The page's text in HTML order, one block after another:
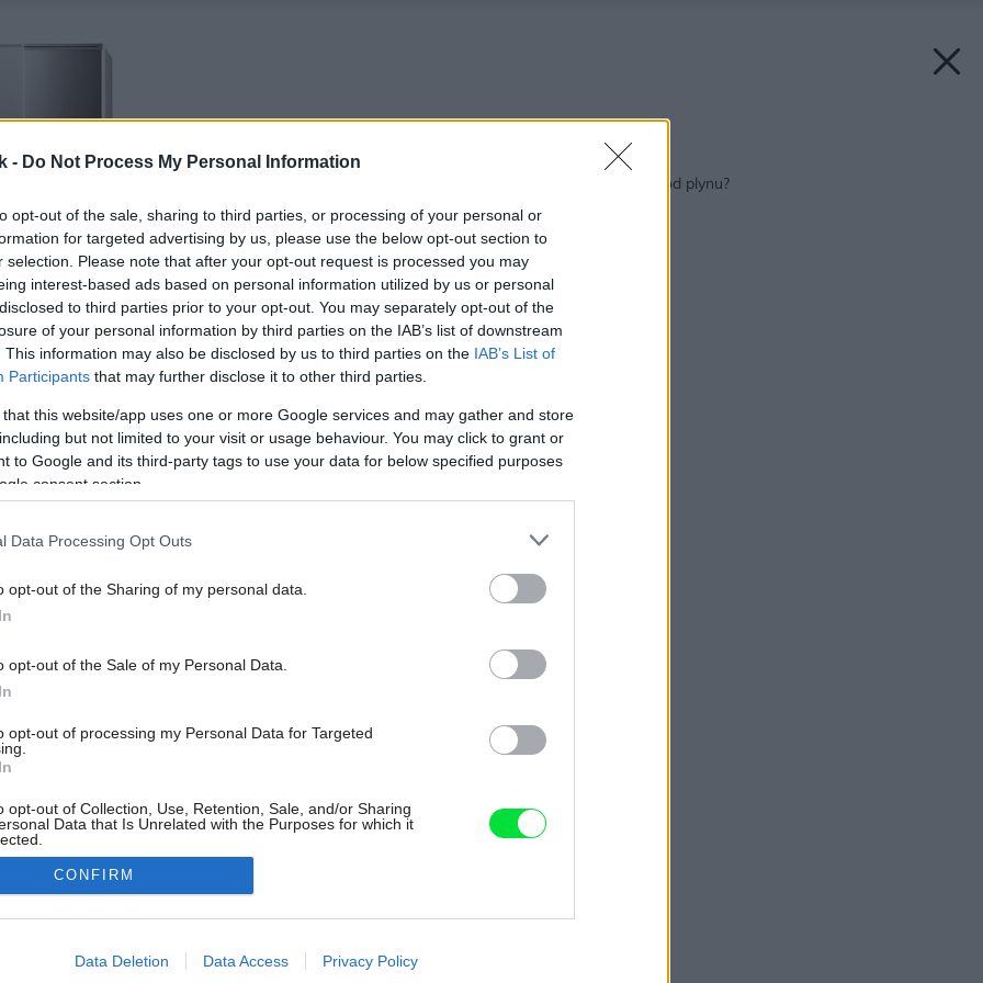
- Do Not Process My Personal Information
opt-out of the sale, sharing to third parties, or processing of your personal or
for targeted advertising by us, please use the below opt-out section to
selection. Please note that after your opt-out request is processed you may
interest-based ads based on personal information utilized by us or personal
to third parties prior to your opt-out. You may separately opt-out of the
of your personal information by third parties on the IAB’s list of downstream
This information may also be disclosed by us to third parties on the IAB’s List of
Participants that may further disclose it to other third parties.
that this website/app uses one or more Google services and may gather and store
but not limited to your visit or usage behaviour. You may click to grant or
to Google and its third-party tags to use your data for below specified purposes
consent section.
Data Processing Opt Outs
opt-out of the Sharing of my personal data.
opt-out of the Sale of my Personal Data.
opt-out of processing my Personal Data for Targeted
opt-out of Collection, Use, Retention, Sale, and/or Sharing
Data that Is Unrelated with the Purposes for which it
allow Google to enable storage related to advertising like cookies on
CONFIRM
Data Deletion Data Access Privacy Policy
Späť na článok:
Chcete byť nezávislí od plynu?